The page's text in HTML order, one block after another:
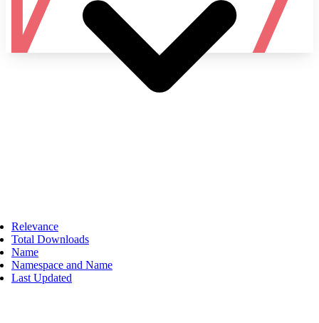
Relevance
Total Downloads
Name
Namespace and Name
Last Updated